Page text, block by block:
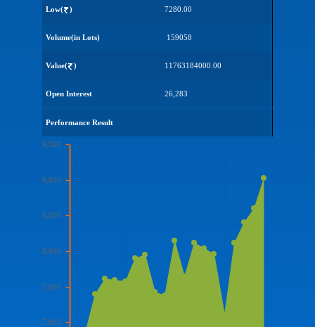
Low( ) 7280.00
Volume(in Lots) 159058
Value( ) 11763184000.00
Open Interest 26,283
Performance Result
7,000
7,500
8,000
8,500
9,000
9,500